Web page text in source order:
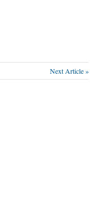
Next Article »